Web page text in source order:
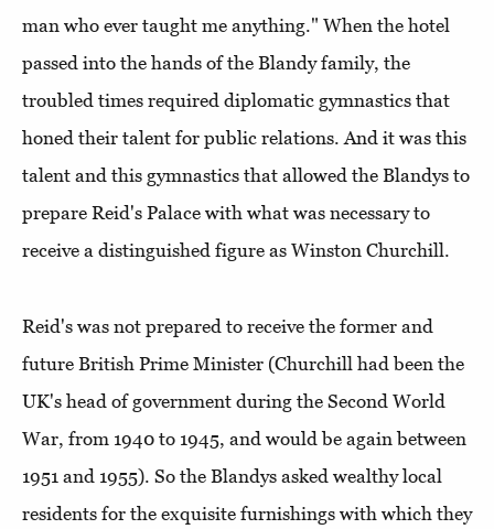
man who ever taught me anything." When the hotel
passed into the hands of the Blandy family, the
troubled times required diplomatic gymnastics that
honed their talent for public relations. And it was this
talent and this gymnastics that allowed the Blandys to
prepare Reid's Palace with what was necessary to
receive a distinguished figure as Winston Churchill.
Reid's was not prepared to receive the former and
future British Prime Minister (Churchill had been the
UK's head of government during the Second World
War, from 1940 to 1945, and would be again between
1951 and 1955). So the Blandys asked wealthy local
residents for the exquisite furnishings with which they